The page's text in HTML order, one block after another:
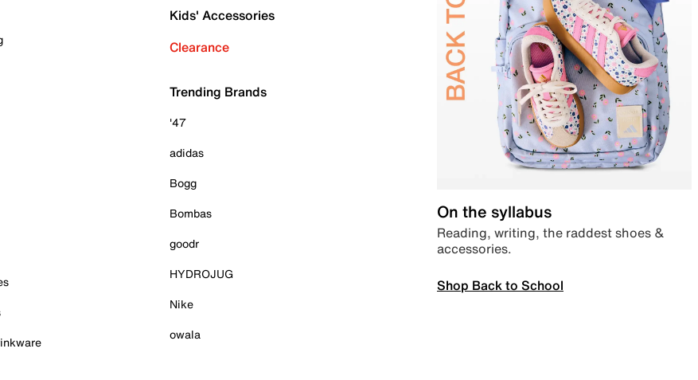
Kids' Accessories
Clearance
Trending Brands
'47
adidas
Bogg
Bombas
goodr
HYDROJUG
Nike
owala
On the syllabus
Reading, writing, the raddest shoes &
accessories.
Shop Back to School